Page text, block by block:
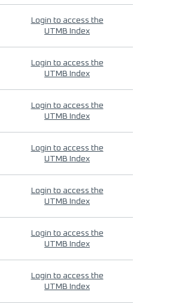
Login to access the
UTMB Index
Login to access the
UTMB Index
Login to access the
UTMB Index
Login to access the
UTMB Index
Login to access the
UTMB Index
Login to access the
UTMB Index
Login to access the
UTMB Index